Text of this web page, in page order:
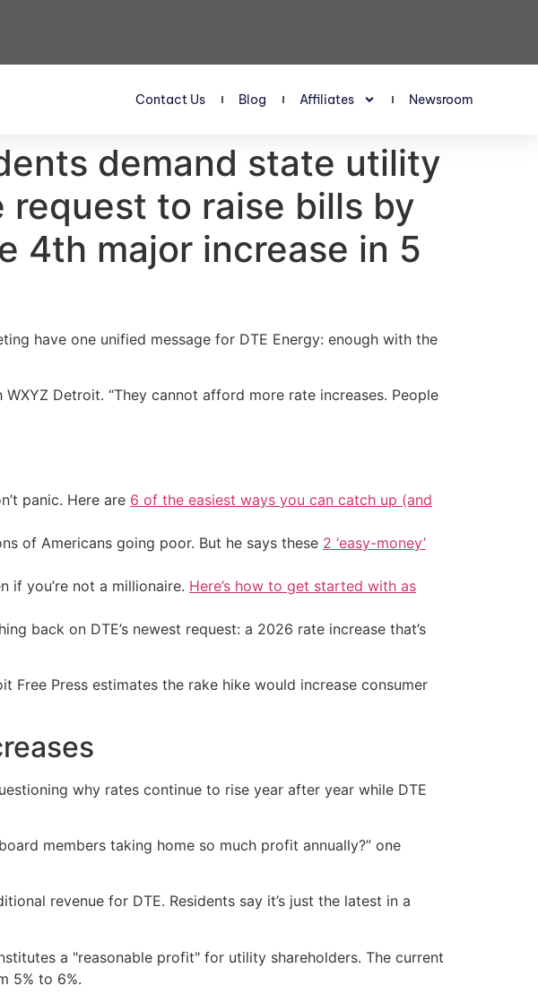
Contact Us Blog Affiliates Newsroom
demand state utility
to raise bills by
4th major increase in 5
have one unified message for DTE Energy: enough with the
Detroit. “They cannot afford more rate increases. People
panic. Here are 6 of the easiest ways you can catch up (and
of Americans going poor. But he says these 2 ‘easy-money’
if you’re not a millionaire. Here’s how to get started with as
back on DTE’s newest request: a 2026 rate increase that’s
Press estimates the rake hike would increase consumer
why rates continue to rise year after year while DTE
members taking home so much profit annually?” one
revenue for DTE. Residents say it’s just the latest in a
a "reasonable profit" for utility shareholders. The current
5% to 6%.